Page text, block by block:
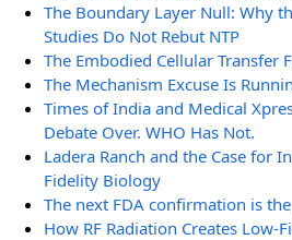
The Boundary Layer Null: Why
Studies Do Not Rebut NTP
The Embodied Cellular Transfer
The Mechanism Excuse Is
Times of India and Medical
Debate Over. WHO Has Not.
Ladera Ranch and the Case for
Fidelity Biology
The next FDA confirmation is
How RF Radiation Creates Low-